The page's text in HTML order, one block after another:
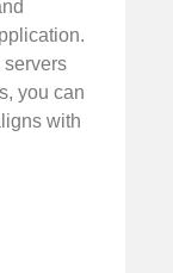
servers
you can
with